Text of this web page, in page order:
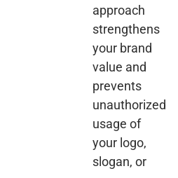
approach
strengthens
your brand
value and
prevents
unauthorized
usage of
your logo,
slogan, or